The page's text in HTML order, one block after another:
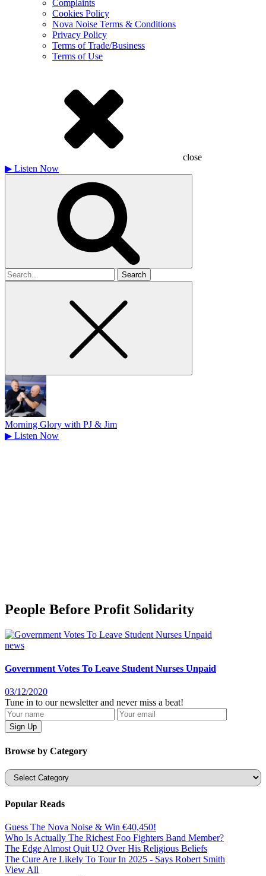
Complaints
Cookies Policy
Nova Noise Terms & Conditions
Privacy Policy
Terms of Trade/Business
Terms of Use
close
▶ Listen Now
Search
for
Morning Glory with PJ & Jim
▶ Listen Now
People Before Profit Solidarity
news
Government Votes To Leave Student Nurses Unpaid
03/12/2020
Tune in to our newsletter and never miss a beat!
Browse by Category
Categories
Popular Reads
Guess The Nova Noise & Win €40,450!
Who Is Actually The Richest Foo Fighters Band Member?
The Edge Almost Quit U2 Over His Religious Beliefs
The Cure Are Likely To Tour In 2025 - Says Robert Smith
View All